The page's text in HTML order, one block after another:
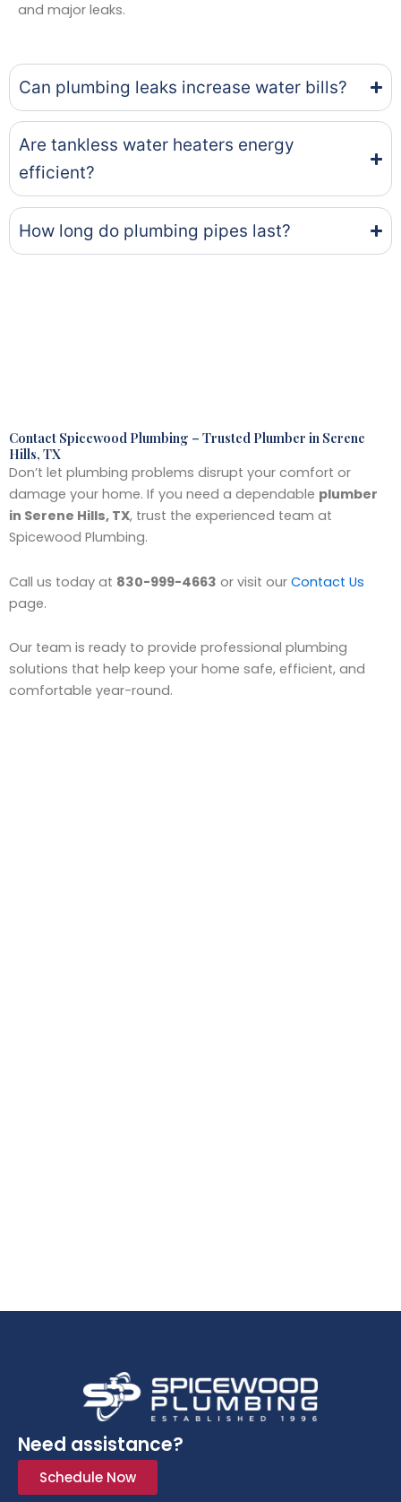
and major leaks.
Can plumbing leaks increase water bills?
Are tankless water heaters energy
efficient?
How long do plumbing pipes last?
Contact Spicewood Plumbing – Trusted Plumber in Serene
Hills, TX
Don’t let plumbing problems disrupt your comfort or
damage your home. If you need a dependable plumber
in Serene Hills, TX, trust the experienced team at
Spicewood Plumbing.
Call us today at 830-999-4663 or visit our Contact Us
page.
Our team is ready to provide professional plumbing
solutions that help keep your home safe, efficient, and
comfortable year-round.
Need assistance?
Schedule Now